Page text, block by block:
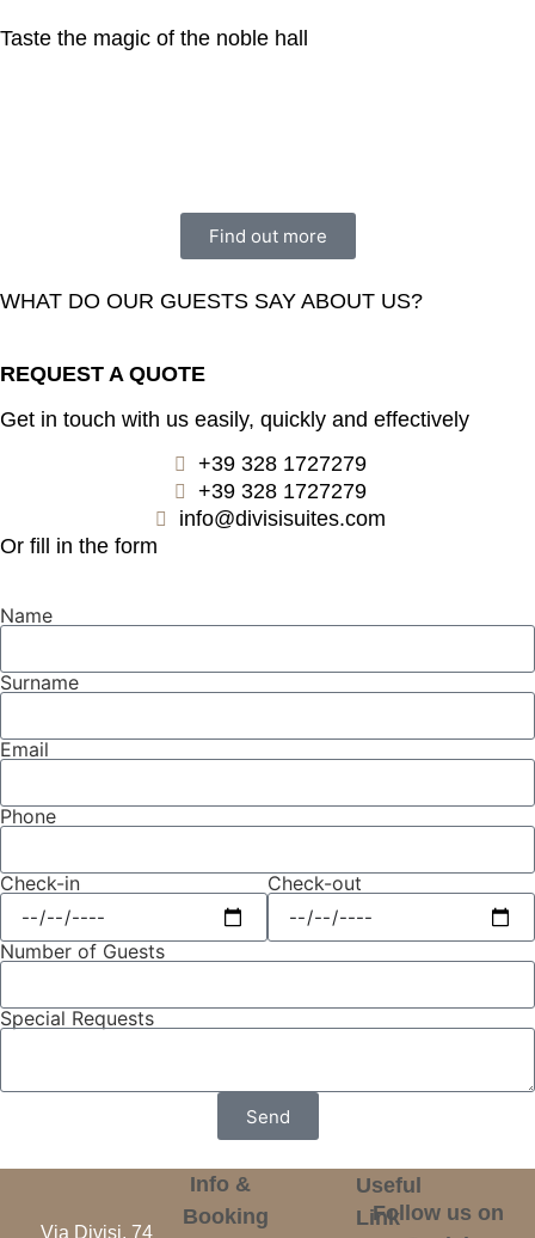
Taste the magic of the noble hall
Find out more
WHAT DO OUR GUESTS SAY ABOUT US?
REQUEST A QUOTE
Get in touch with us easily, quickly and effectively
+39 328 1727279
+39 328 1727279
info@divisisuites.com
Or fill in the form
Name
Surname
Email
Phone
Check-in Check-out
Number of Guests
Special Requests
Send
Via Divisi, 74
Info &
Booking
Useful
Link
Follow us on